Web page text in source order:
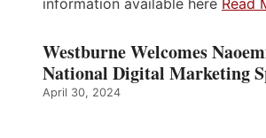
information available here Read
Westburne Welcomes
National Digital Marketing
April 30, 2024